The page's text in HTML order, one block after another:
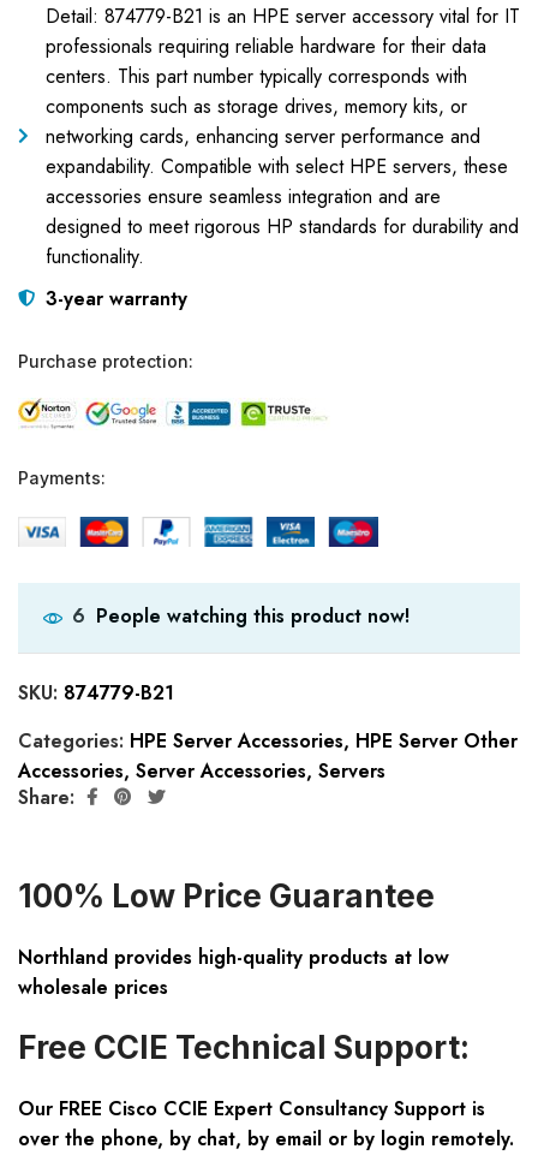
Detail: 874779-B21 is an HPE server accessory vital for IT
professionals requiring reliable hardware for their data
centers. This part number typically corresponds with
components such as storage drives, memory kits, or
networking cards, enhancing server performance and
expandability. Compatible with select HPE servers, these
accessories ensure seamless integration and are
designed to meet rigorous HP standards for durability and
functionality.
3-year warranty
Purchase protection:
Payments:
6 People watching this product now!
SKU: 874779-B21
Categories: HPE Server Accessories, HPE Server Other
Accessories, Server Accessories, Servers
Share:
100% Low Price Guarantee
Northland provides high-quality products at low
wholesale prices
Free CCIE Technical Support:
Our FREE Cisco CCIE Expert Consultancy Support is
over the phone, by chat, by email or by login remotely.